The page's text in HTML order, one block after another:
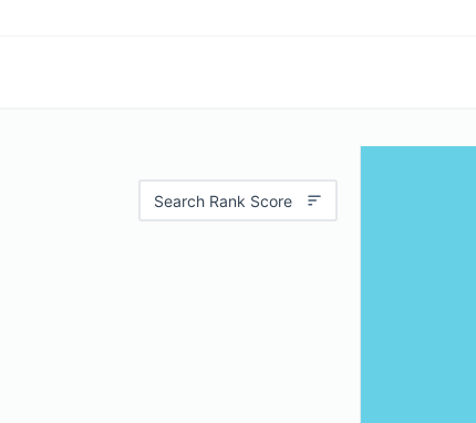
Search Rank Score